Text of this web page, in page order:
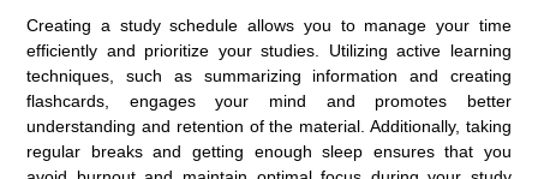
Creating a study schedule allows you to manage your time
efficiently and prioritize your studies. Utilizing active learning
techniques, such as summarizing information and creating
flashcards, engages your mind and promotes better
understanding and retention of the material. Additionally, taking
regular breaks and getting enough sleep ensures that you